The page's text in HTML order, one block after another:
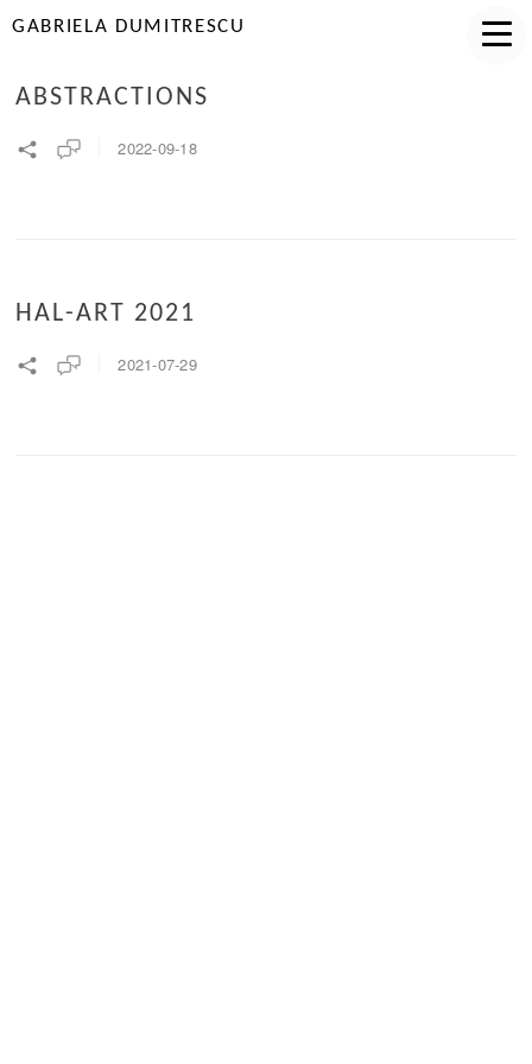
GABRIELA DUMITRESCU
ABSTRACTIONS
2022-09-18
HAL-ART 2021
2021-07-29